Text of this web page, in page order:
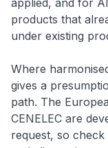
applied, and for
products that
under existing
Where
gives a
path. The
CENELEC are
request, so